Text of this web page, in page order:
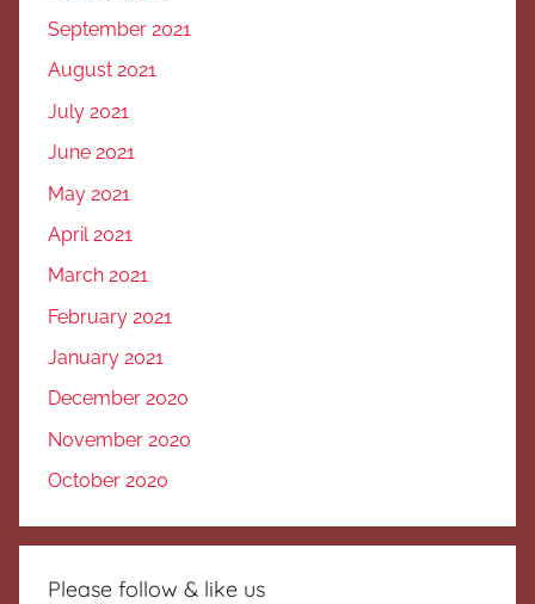
September 2021
August 2021
July 2021
June 2021
May 2021
April 2021
March 2021
February 2021
January 2021
December 2020
November 2020
October 2020
Please follow & like us